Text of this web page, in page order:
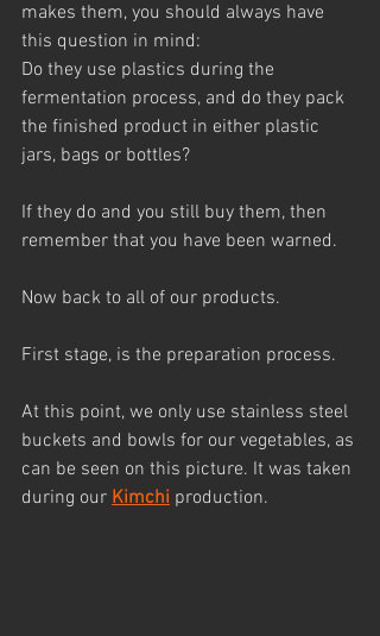
makes them, you should always have
this question in mind:
Do they use plastics during the
fermentation process, and do they pack
the finished product in either plastic
jars, bags or bottles?
If they do and you still buy them, then
remember that you have been warned.
Now back to all of our products.
First stage, is the preparation process.
At this point, we only use stainless steel
buckets and bowls for our vegetables, as
can be seen on this picture. It was taken
during our Kimchi production.